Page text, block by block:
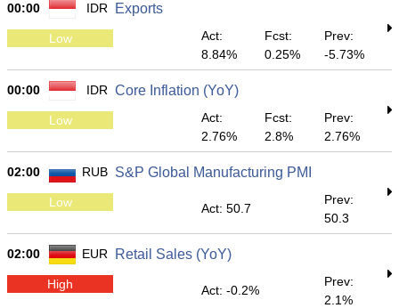
00:00 IDR Exports
Low
Act:
8.84%
Fcst:
0.25%
Prev:
-5.73%
00:00 IDR Core Inflation (YoY)
Low
Act:
2.76%
Fcst:
2.8%
Prev:
2.76%
02:00 RUB S&P Global Manufacturing PMI
Low Act: 50.7
Prev:
50.3
02:00 EUR Retail Sales (YoY)
High Act: -0.2%
Prev:
2.1%